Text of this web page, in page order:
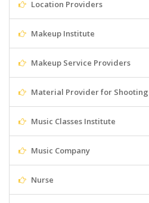
Location Providers
Makeup Institute
Makeup Service Providers
Material Provider for Shooting
Music Classes Institute
Music Company
Nurse